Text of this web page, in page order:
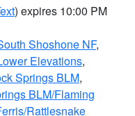
) expires 10:00 PM
Shoshone NF,
Elevations,
Springs BLM,
BLM/Flaming
Rattlesnake